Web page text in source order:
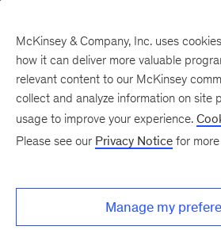
McKinsey & Company, Inc. uses
how it can deliver more valuable
relevant content to our McKinsey
collect and analyze information on site
usage to improve your experience.
Please see our Privacy Notice for
Manage my